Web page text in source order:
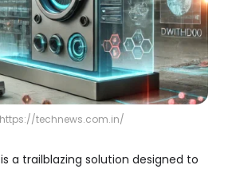
https://technews.com.in/
is a trailblazing solution designed to